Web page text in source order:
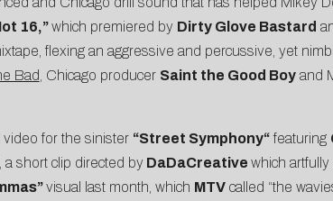
16,”which premiered by Dirty Glove Bastard
flexing an aggressive and percussive, yet
Bad , Chicago producer Saint the Good Boyand
video for the sinister “Street Symphony“featuring
a short clip directed by DaDaCreative which
”visual last month, which MTVcalled “the